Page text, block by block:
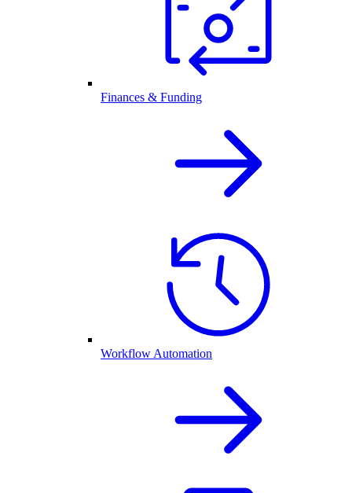
Finances & Funding
Workflow Automation